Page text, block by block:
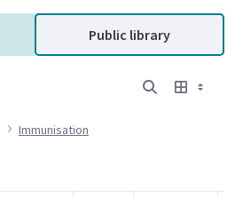
Public library
Immunisation